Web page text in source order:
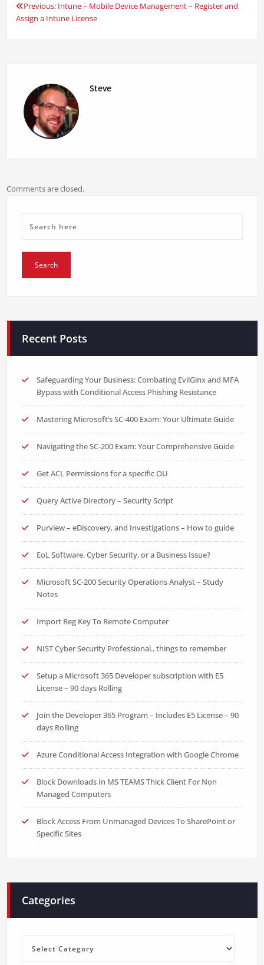
Post
Previous: Intune – Mobile Device Management – Register and
Assign a Intune License
Steve
Comments are closed.
Recent Posts
Safeguarding Your Business: Combating EvilGinx and MFA
Bypass with Conditional Access Phishing Resistance
Mastering Microsoft’s SC-400 Exam: Your Ultimate Guide
Navigating the SC-200 Exam: Your Comprehensive Guide
Get ACL Permissions for a specific OU
Query Active Directory – Security Script
Purview – eDiscovery, and Investigations – How to guide
EoL Software, Cyber Security, or a Business Issue?
Microsoft SC-200 Security Operations Analyst – Study
Notes
Import Reg Key To Remote Computer
NIST Cyber Security Professional.. things to remember
Setup a Microsoft 365 Developer subscription with E5
License – 90 days Rolling
Join the Developer 365 Program – Includes E5 License – 90
days Rolling
Azure Conditional Access Integration with Google Chrome
Block Downloads In MS TEAMS Thick Client For Non
Managed Computers
Block Access From Unmanaged Devices To SharePoint or
Specific Sites
Categories